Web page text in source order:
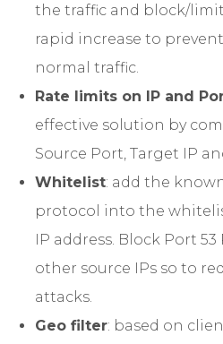
the traffic and block/
rapid increase to
normal traffic.
Rate limits on IP and
effective solution by
Source Port, Target IP
Whitelist: add the
protocol into the
IP address. Block Port
other source IPs so to
attacks.
Geo filter: based on